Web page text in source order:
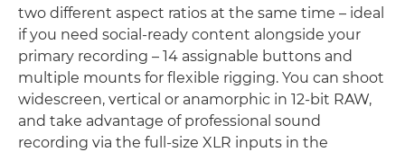
two different aspect ratios at the same time – ideal
if you need social-ready content alongside your
primary recording – 14 assignable buttons and
multiple mounts for flexible rigging. You can shoot
widescreen, vertical or anamorphic in 12-bit RAW,
and take advantage of professional sound
recording via the full-size XLR inputs in the